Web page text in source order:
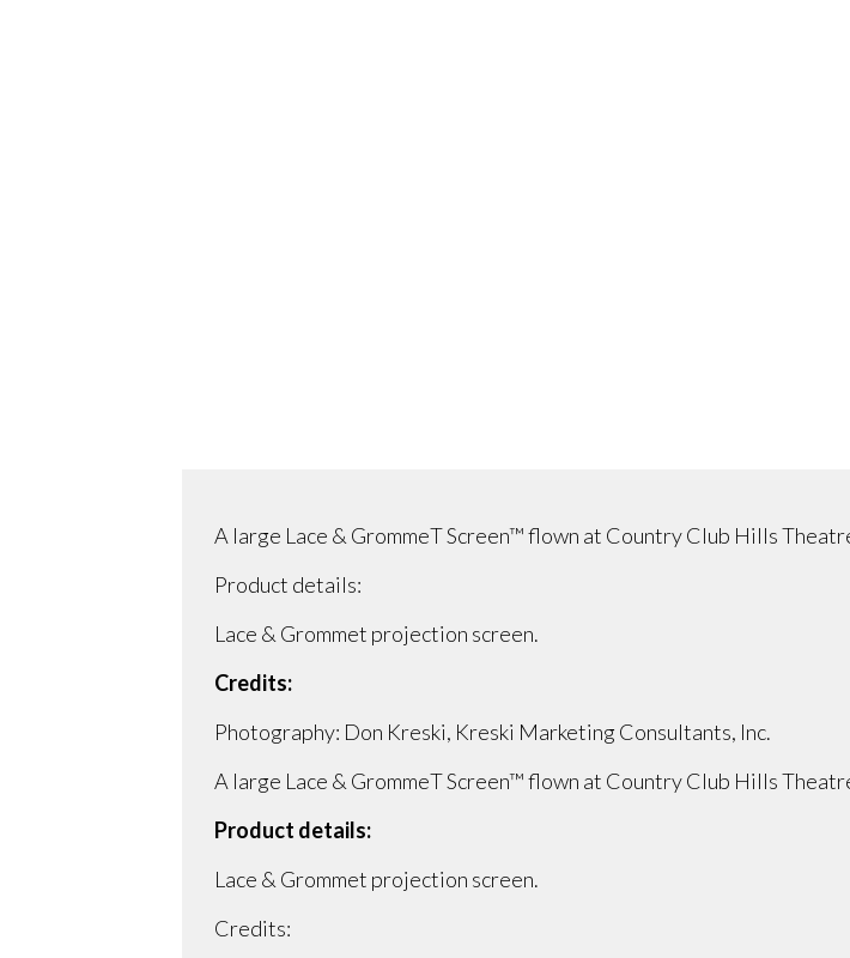
A large Lace & GrommeT Screen™ flown at Country Club Hills
Product details:
Lace & Grommet projection screen.
Credits:
Photography: Don Kreski, Kreski Marketing Consultants, Inc.
A large Lace & GrommeT Screen™ flown at Country Club Hills
Product details:
Lace & Grommet projection screen.
Credits: